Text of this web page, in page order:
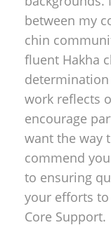
between my
chin
fluent Hakha
work reflects
encourage
want the way
commend
to ensuring
your efforts
Core Support.